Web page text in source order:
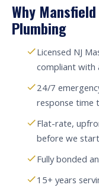
Why
Plumbing
Licensed NJ
compliant with
24/7
response time
Flat-rate,
before we start
Fully bonded
15+ years